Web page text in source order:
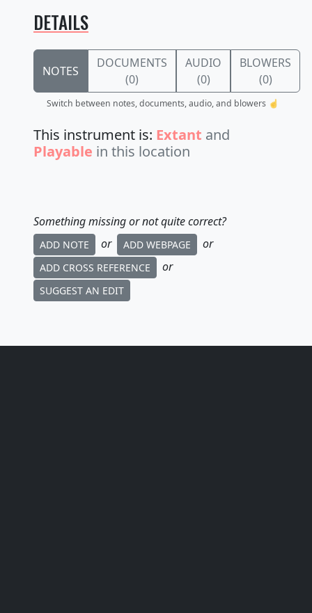
DETAILS
NOTES
DOCUMENTS
(0)
AUDIO
(0)
BLOWERS
(0)
Switch between notes, documents, audio, and blowers ☝️
This instrument is: Extant and
Playable in this location
Something missing or not quite correct?
ADD NOTE or ADD WEBPAGE or
ADD CROSS REFERENCE or
SUGGEST AN EDIT